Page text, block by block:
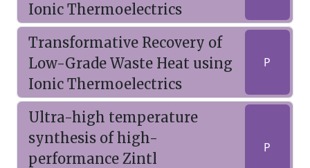
Ionic Thermoelectrics
Transformative Recovery of
Low-Grade Waste Heat using
Ionic Thermoelectrics
P
Ultra-high temperature
synthesis of high-
performance Zintl
P